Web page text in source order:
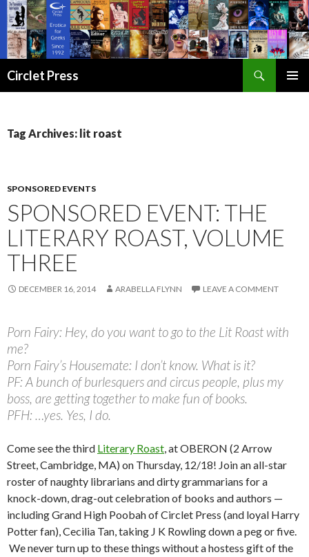
Circlet Press
Tag Archives: lit roast
SPONSORED EVENTS
SPONSORED EVENT: THE
LITERARY ROAST, VOLUME
THREE
DECEMBER 16, 2014 ARABELLA FLYNN LEAVE A COMMENT
Porn Fairy: Hey, do you want to go to the Lit Roast with
me?
Porn Fairy’s Housemate: I don’t know. What is it?
PF: A bunch of burlesquers and circus people, plus my
boss, are getting together to make fun of books.
PFH: …yes. Yes, I do.
Come see the third Literary Roast, at OBERON (2 Arrow
Street, Cambridge, MA) on Thursday, 12/18! Join an all-star
roster of naughty librarians and dirty grammarians for a
knock-down, drag-out celebration of books and authors —
including Grand High Poobah of Circlet Press (and loyal Harry
Potter fan), Cecilia Tan, taking J K Rowling down a peg or five.
We never turn up to these things without a hostess gift of the